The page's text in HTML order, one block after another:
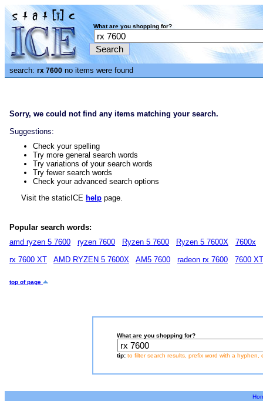
What are you shopping for?
search: rx 7600 no items were found
Sorry, we could not find any items matching your search.
Suggestions:
Check your spelling
Try more general search words
Try variations of your search words
Try fewer search words
Check your advanced search options
Visit the staticICE help page.
Popular search words:
amd ryzen 5 7600
ryzen 7600 Ryzen 5 7600 Ryzen 5 7600X
7600x
rx 7600 XT
AMD RYZEN 5 7600X AM5 7600 radeon rx 7600 7600 XT
top of page
What are you shopping for?
tip: to filter search results, prefix word with a hyphen,